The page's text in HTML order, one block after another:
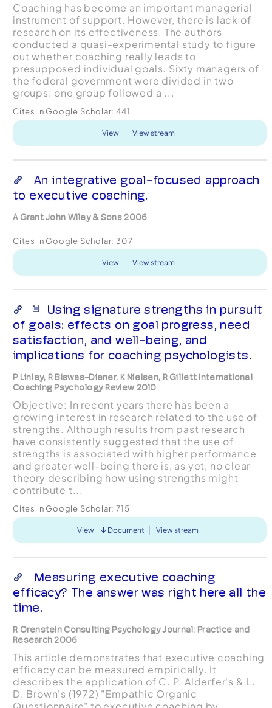
Coaching has become an important managerial
instrument of support. However, there is lack of
research on its effectiveness. The authors
conducted a quasi-experimental study to figure
out whether coaching really leads to
presupposed individual goals. Sixty managers of
the federal government were divided in two
groups: one group followed a ...
Cites in Google Scholar: 441
View View stream
An integrative goal-focused approach
to executive coaching.
A Grant John Wiley & Sons 2006
Cites in Google Scholar: 307
View View stream
Using signature strengths in pursuit
of goals: effects on goal progress, need
satisfaction, and well-being, and
implications for coaching psychologists.
P Linley, R Biswas-Diener, K Nielsen, R Gillett International
Coaching Psychology Review 2010
Objective: In recent years there has been a
growing interest in research related to the use of
strengths. Although results from past research
have consistently suggested that the use of
strengths is associated with higher performance
and greater well-being there is, as yet, no clear
theory describing how using strengths might
contribute t...
Cites in Google Scholar: 715
View Document View stream
Measuring executive coaching
efficacy? The answer was right here all the
time.
R Orenstein Consulting Psychology Journal: Practice and
Research 2006
This article demonstrates that executive coaching
efficacy can be measured empirically. It
describes the application of C. P. Alderfer's & L.
D. Brown's (1972) "Empathic Organic